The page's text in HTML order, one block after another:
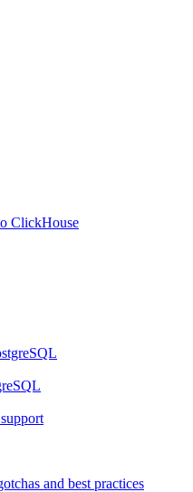
ClickHouse
and best practices